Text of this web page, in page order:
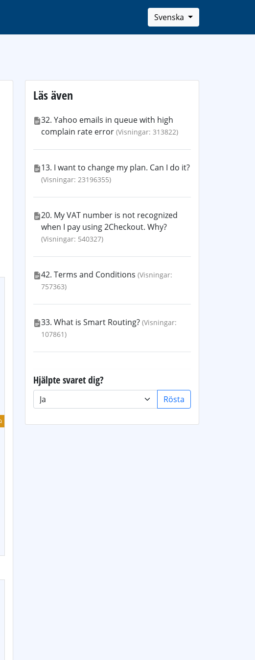
Svenska
Läs även
32. Yahoo emails in queue with high
complain rate error (Visningar: 313822)
13. I want to change my plan. Can I do it?
(Visningar: 23196355)
20. My VAT number is not recognized
when I pay using 2Checkout. Why?
(Visningar: 540327)
42. Terms and Conditions (Visningar:
757363)
33. What is Smart Routing? (Visningar:
107861)
Hjälpte svaret dig?
Rösta